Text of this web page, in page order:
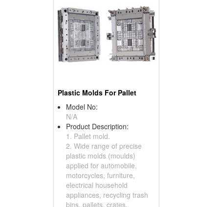
Plastic Molds For Pallet
Model No:
N/A
Product Description:
1. Pallet mold.
2. Wide range of precise
plastic molds (moulds)
applied for automobile,
motorcycles, furniture,
electrical household
appliances, recycling trash
bins, pallets, crates,